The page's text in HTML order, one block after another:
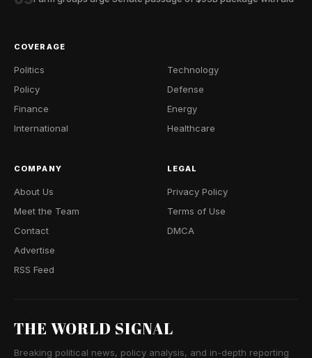
COVERAGE
Politics
Policy
Finance
International
Technology
Defense
Energy
Healthcare
COMPANY
About Us
Meet the Team
Contact
Advertise
RSS Feed
LEGAL
Privacy Policy
Terms of Use
DMCA
THE WORLD SIGNAL
Breaking political news, policy analysis, and in-depth reporting